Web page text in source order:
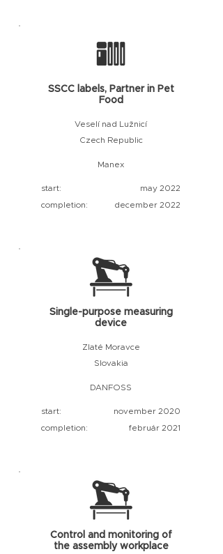
SSCC labels, Partner in Pet
Food
Veselí nad Lužnicí
Czech Republic
Manex
start:
may 2022
completion:
december 2022
Single-purpose measuring
device
Zlaté Moravce
Slovakia
DANFOSS
start:
november 2020
completion:
február 2021
Control and monitoring of
the assembly workplace